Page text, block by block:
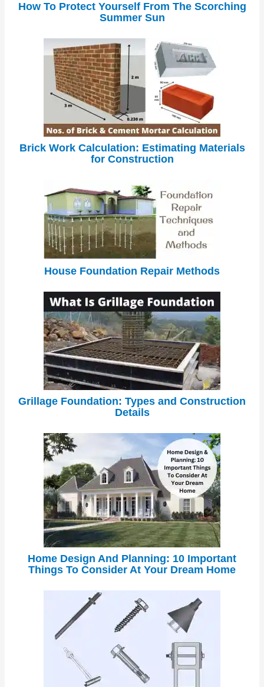
How To Protect Yourself From The Scorching
Summer Sun
Brick Work Calculation: Estimating Materials
for Construction
House Foundation Repair Methods
Grillage Foundation: Types and Construction
Details
Home Design And Planning: 10 Important
Things To Consider At Your Dream Home